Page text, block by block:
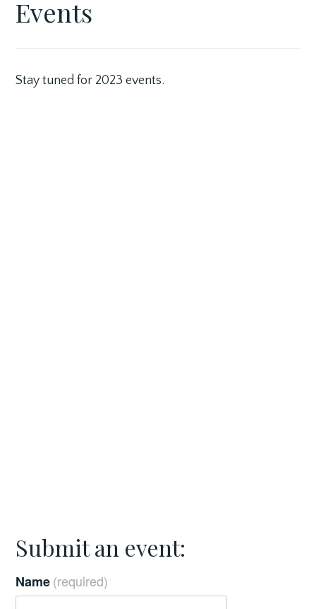
SEPTEMBER
29,
GASLIGHT
VILLAGE
FEATURED
BUSINESS
Events
Stay tuned for 2023 events.
Submit an event:
Name(required)